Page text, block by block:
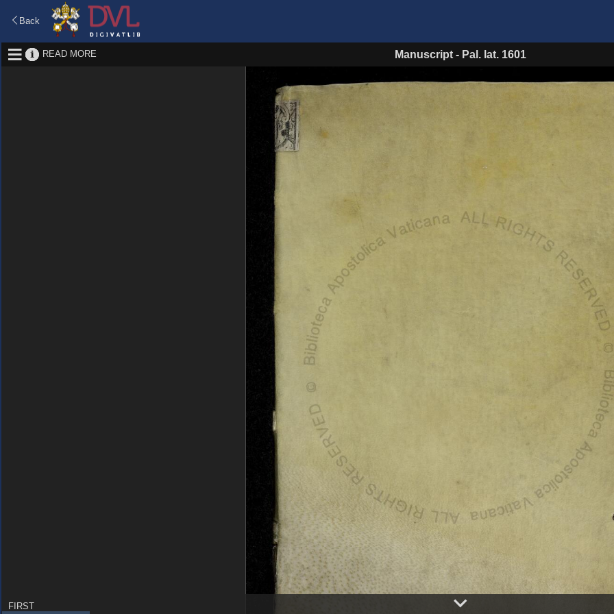
Back
READ MORE Manuscript - Pal. lat. 1601
FIRST